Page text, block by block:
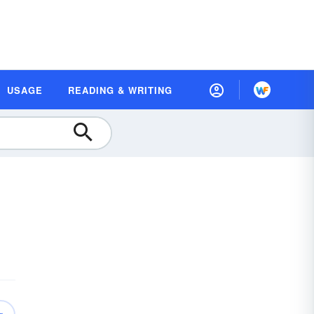
USAGE READING & WRITING